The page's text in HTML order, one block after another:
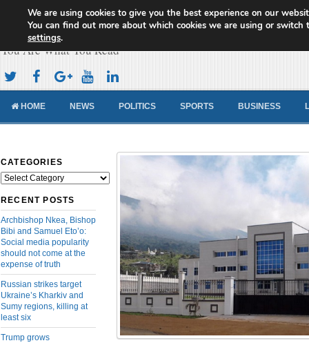
Cameroon Concord News
You Are What You Read
HOME NEWS POLITICS SPORTS BUSINESS
CATEGORIES
Categories
RECENT POSTS
Archbishop Nkea, Bishop
Bibi and Samuel Eto’o:
Social media popularity
should not come at the
expense of truth
Russian strikes target
Ukraine’s Kharkiv and
Sumy regions, killing at
least six
Trump grows
We are using cookies to give you the best experience on our
You can find out more about which cookies we are using or switch
settings.